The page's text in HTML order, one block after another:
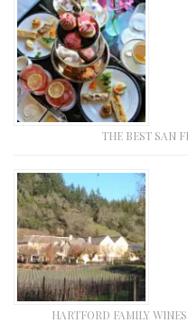
THE BEST SAN
HARTFORD FAMILY